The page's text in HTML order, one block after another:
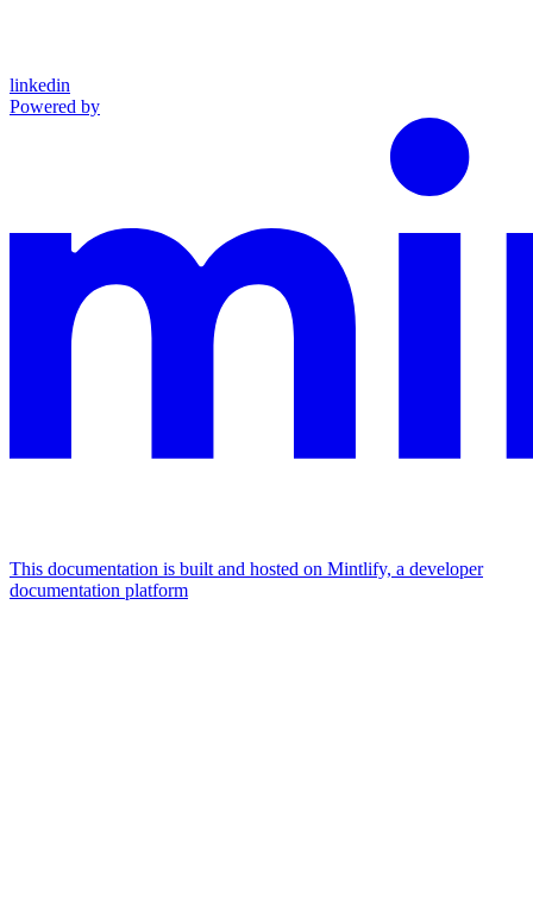
linkedin
Powered by
This documentation is built and hosted on Mintlify, a developer
documentation platform